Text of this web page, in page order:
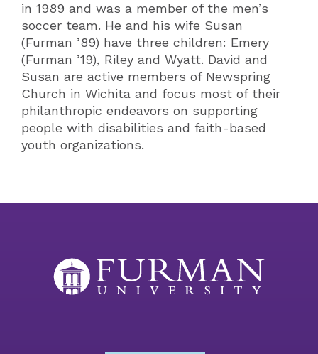
in 1989 and was a member of the men’s
soccer team. He and his wife Susan
(Furman ’89) have three children: Emery
(Furman ’19), Riley and Wyatt. David and
Susan are active members of Newspring
Church in Wichita and focus most of their
philanthropic endeavors on supporting
people with disabilities and faith-based
youth organizations.